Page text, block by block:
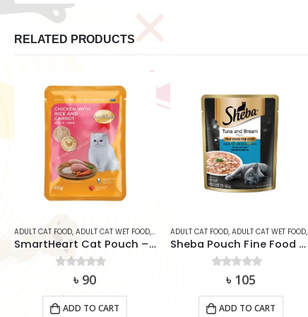
RELATED PRODUCTS
ADULT CAT FOOD, ADULT CAT WET FOOD, CAT SMARTHEART
SmartHeart Cat Pouch – Chicken With Rice & Carrot (85g)
out of 5
৳ 90
ADD TO CART
ADULT CAT FOOD, ADULT CAT WET FOOD,
Sheba Pouch Fine Food Tuna & Bream 70g
out of 5
৳ 105
ADD TO CART